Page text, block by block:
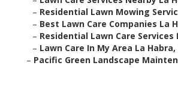
– Residential Lawn Mowing
– Best Lawn Care Companies La
– Residential Lawn Care Services
– Lawn Care In My Area La Habra,
– Pacific Green Landscape